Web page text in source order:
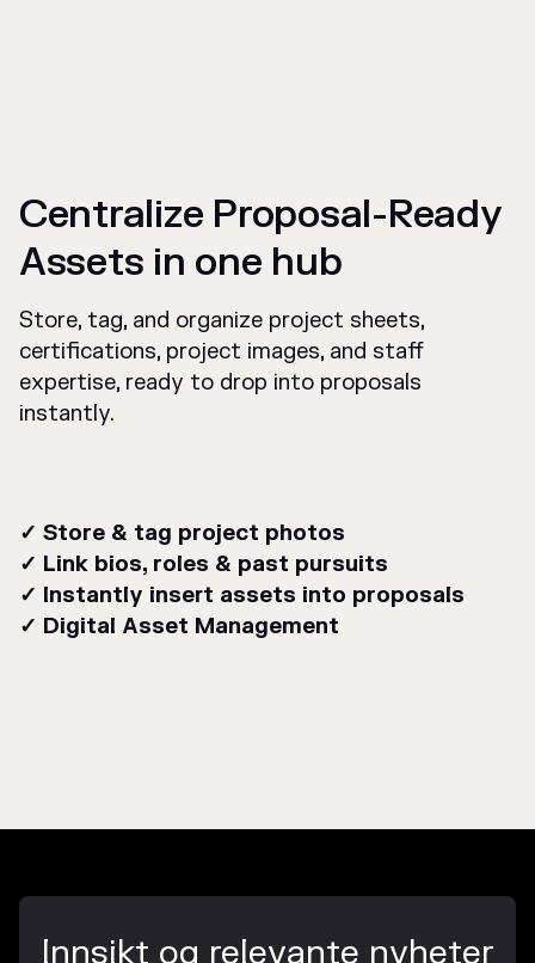
Centralize Proposal-Ready
Assets in one hub
Store, tag, and organize project sheets,
certifications, project images, and staff
expertise, ready to drop into proposals
instantly.
✓ Store & tag project photos
✓ Link bios, roles & past pursuits
✓ Instantly insert assets into proposals
✓ Digital Asset Management
Innsikt og relevante nyheter